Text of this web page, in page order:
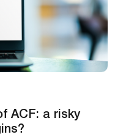
ACF: a risky